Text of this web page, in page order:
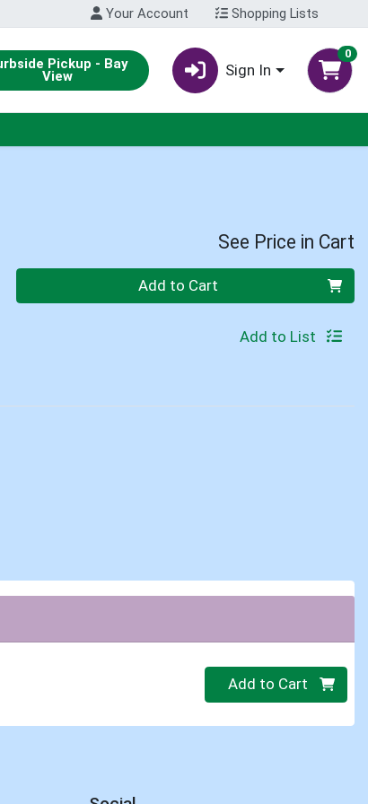
Your Account Shopping Lists
Pickup - Bay
View Sign In
0
See Price in Cart
Quantity 0 Add to Cart
Add to List
Quantity 0.00 lb
Add to Cart